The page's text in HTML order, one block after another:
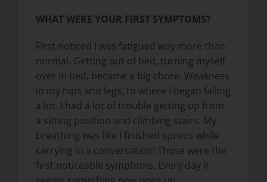
WHAT WERE YOUR FIRST SYMPTOMS?
First noticed I was fatigued way more than
normal. Getting out of bed, turning myself
over in bed, became a big chore. Weakness
in my hips and legs, to where I began falling
a lot. I had a lot of trouble getting up from
a sitting position and climbing stairs. My
breathing was like I finished sprints while
carrying in a conversation! Those were the
first noticeable symptoms. Every day it